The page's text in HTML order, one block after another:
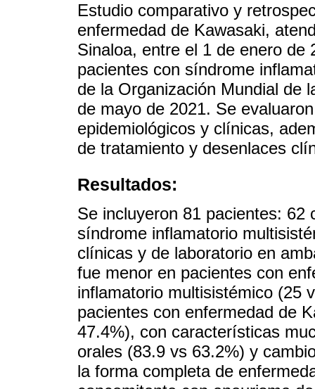
Estudio comparativo y
enfermedad de Kawasaki,
Sinaloa, entre el 1 de enero de
pacientes con síndrome
de la Organización Mundial de
de mayo de 2021. Se
epidemiológicos y clínicas,
de tratamiento y desenlaces
Resultados:
Se incluyeron 81 pacientes: 62
síndrome inflamatorio
clínicas y de laboratorio en
fue menor en pacientes con
inflamatorio multisistémico (25
pacientes con enfermedad de
47.4%), con características
orales (83.9 vs 63.2%) y
la forma completa de